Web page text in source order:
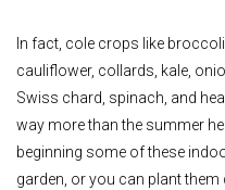
In fact, cole crops like
cauliflower, collards, kale,
Swiss chard, spinach, and
way more than the summer
beginning some of these
garden, or you can plant